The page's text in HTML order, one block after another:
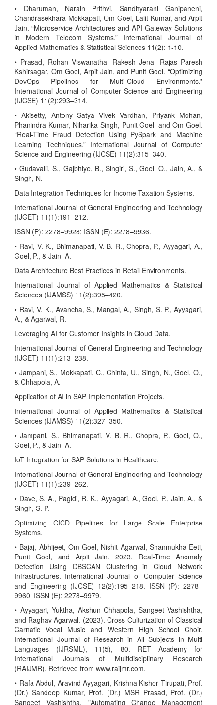
• Dharuman, Narain Prithvi, Sandhyarani Ganipaneni,
Chandrasekhara Mokkapati, Om Goel, Lalit Kumar, and Arpit
Jain. “Microservice Architectures and API Gateway Solutions
in Modern Telecom Systems.” International Journal of
Applied Mathematics & Statistical Sciences 11(2): 1-10.
• Prasad, Rohan Viswanatha, Rakesh Jena, Rajas Paresh
Kshirsagar, Om Goel, Arpit Jain, and Punit Goel. “Optimizing
DevOps Pipelines for Multi-Cloud Environments.”
International Journal of Computer Science and Engineering
(IJCSE) 11(2):293–314.
• Akisetty, Antony Satya Vivek Vardhan, Priyank Mohan,
Phanindra Kumar, Niharika Singh, Punit Goel, and Om Goel.
“Real-Time Fraud Detection Using PySpark and Machine
Learning Techniques.” International Journal of Computer
Science and Engineering (IJCSE) 11(2):315–340.
• Gudavalli, S., Gajbhiye, B., Singiri, S., Goel, O., Jain, A., &
Singh, N.
Data Integration Techniques for Income Taxation Systems.
International Journal of General Engineering and Technology
(IJGET) 11(1):191–212.
ISSN (P): 2278–9928; ISSN (E): 2278–9936.
• Ravi, V. K., Bhimanapati, V. B. R., Chopra, P., Ayyagari, A.,
Goel, P., & Jain, A.
Data Architecture Best Practices in Retail Environments.
International Journal of Applied Mathematics & Statistical
Sciences (IJAMSS) 11(2):395–420.
• Ravi, V. K., Avancha, S., Mangal, A., Singh, S. P., Ayyagari,
A., & Agarwal, R.
Leveraging AI for Customer Insights in Cloud Data.
International Journal of General Engineering and Technology
(IJGET) 11(1):213–238.
• Jampani, S., Mokkapati, C., Chinta, U., Singh, N., Goel, O.,
& Chhapola, A.
Application of AI in SAP Implementation Projects.
International Journal of Applied Mathematics & Statistical
Sciences (IJAMSS) 11(2):327–350.
• Jampani, S., Bhimanapati, V. B. R., Chopra, P., Goel, O.,
Goel, P., & Jain, A.
IoT Integration for SAP Solutions in Healthcare.
International Journal of General Engineering and Technology
(IJGET) 11(1):239–262.
• Dave, S. A., Pagidi, R. K., Ayyagari, A., Goel, P., Jain, A., &
Singh, S. P.
Optimizing CICD Pipelines for Large Scale Enterprise
Systems.
• Bajaj, Abhijeet, Om Goel, Nishit Agarwal, Shanmukha Eeti,
Punit Goel, and Arpit Jain. 2023. Real-Time Anomaly
Detection Using DBSCAN Clustering in Cloud Network
Infrastructures. International Journal of Computer Science
and Engineering (IJCSE) 12(2):195–218. ISSN (P): 2278–
9960; ISSN (E): 2278–9979.
• Ayyagari, Yuktha, Akshun Chhapola, Sangeet Vashishtha,
and Raghav Agarwal. (2023). Cross-Culturization of Classical
Carnatic Vocal Music and Western High School Choir.
International Journal of Research in All Subjects in Multi
Languages (IJRSML), 11(5), 80. RET Academy for
International Journals of Multidisciplinary Research
(RAIJMR). Retrieved from www.raijmr.com.
• Rafa Abdul, Aravind Ayyagari, Krishna Kishor Tirupati, Prof.
(Dr.) Sandeep Kumar, Prof. (Dr.) MSR Prasad, Prof. (Dr.)
Sangeet Vashishtha. "Automating Change Management